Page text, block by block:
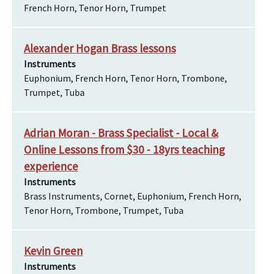
French Horn, Tenor Horn, Trumpet
Alexander Hogan Brass lessons
Instruments
Euphonium, French Horn, Tenor Horn, Trombone,
Trumpet, Tuba
Adrian Moran - Brass Specialist - Local &
Online Lessons from $30 - 18yrs teaching
experience
Instruments
Brass Instruments, Cornet, Euphonium, French Horn,
Tenor Horn, Trombone, Trumpet, Tuba
Kevin Green
Instruments